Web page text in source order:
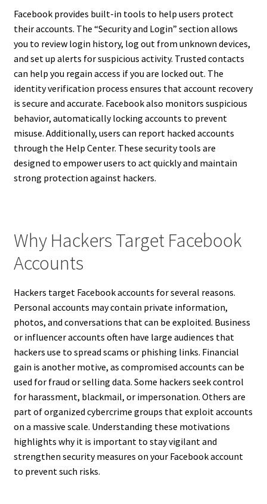
Facebook provides built-in tools to help users protect
their accounts. The “Security and Login” section allows
you to review login history, log out from unknown devices,
and set up alerts for suspicious activity. Trusted contacts
can help you regain access if you are locked out. The
identity verification process ensures that account recovery
is secure and accurate. Facebook also monitors suspicious
behavior, automatically locking accounts to prevent
misuse. Additionally, users can report hacked accounts
through the Help Center. These security tools are
designed to empower users to act quickly and maintain
strong protection against hackers.
Why Hackers Target Facebook
Accounts
Hackers target Facebook accounts for several reasons.
Personal accounts may contain private information,
photos, and conversations that can be exploited. Business
or influencer accounts often have large audiences that
hackers use to spread scams or phishing links. Financial
gain is another motive, as compromised accounts can be
used for fraud or selling data. Some hackers seek control
for harassment, blackmail, or impersonation. Others are
part of organized cybercrime groups that exploit accounts
on a massive scale. Understanding these motivations
highlights why it is important to stay vigilant and
strengthen security measures on your Facebook account
to prevent such risks.